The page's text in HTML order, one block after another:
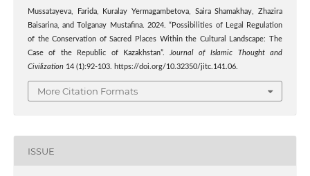
Mussatayeva, Farida, Kuralay Yermagambetova, Saira Shamakhay, Zhazira
Baisarina, and Tolganay Mustafina. 2024. “Possibilities of Legal Regulation
of the Conservation of Sacred Places Within the Cultural Landscape: The
Case of the Republic of Kazakhstan”.
Journal of Islamic Thought and
Civilization14 (1):92-103. https://doi.org/10.32350/jitc.141.06.
More Citation Formats
ISSUE